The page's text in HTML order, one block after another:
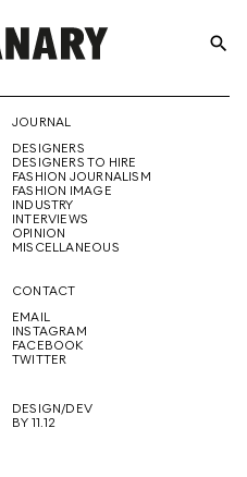
THE
CREATIVE
FUTURE
search
JOURNAL
DESIGNERS
DESIGNERS TO HIRE
FASHION JOURNALISM
FASHION IMAGE
INDUSTRY
INTERVIEWS
OPINION
MISCELLANEOUS
CONTACT
EMAIL
INSTAGRAM
FACEBOOK
TWITTER
DESIGN/DEV
BY 11.12